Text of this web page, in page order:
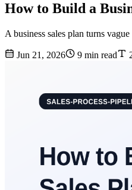
How to Build a
A business sales plan turns
Jun 21, 2026 9 min read